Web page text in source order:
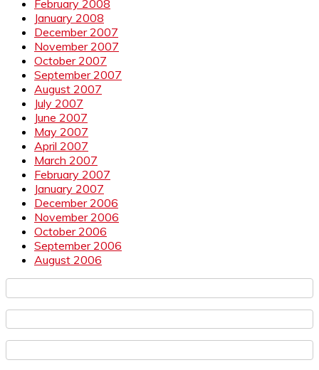
February 2008
January 2008
December 2007
November 2007
October 2007
September 2007
August 2007
July 2007
June 2007
May 2007
April 2007
March 2007
February 2007
January 2007
December 2006
November 2006
October 2006
September 2006
August 2006